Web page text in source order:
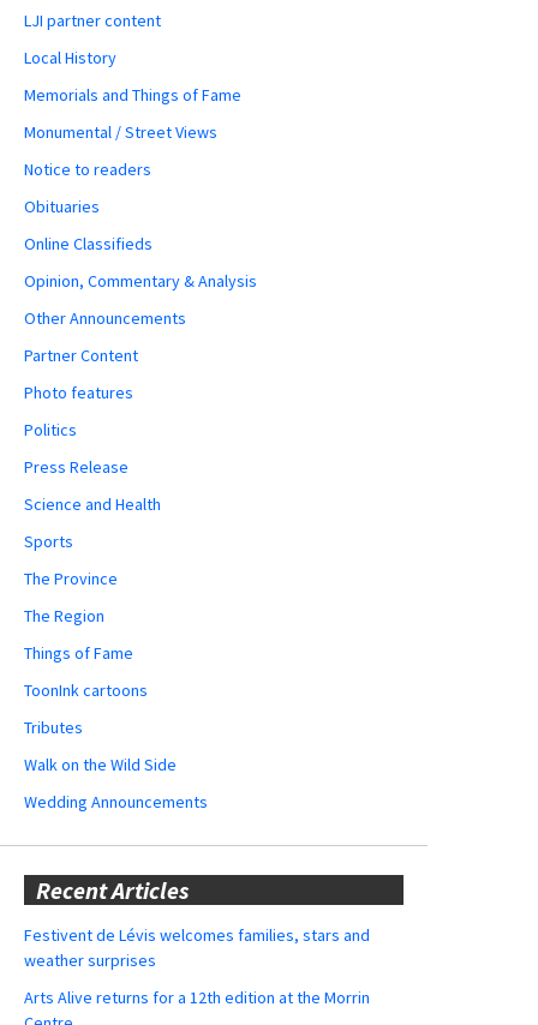
LJI partner content
Local History
Memorials and Things of Fame
Monumental / Street Views
Notice to readers
Obituaries
Online Classifieds
Opinion, Commentary & Analysis
Other Announcements
Partner Content
Photo features
Politics
Press Release
Science and Health
Sports
The Province
The Region
Things of Fame
ToonInk cartoons
Tributes
Walk on the Wild Side
Wedding Announcements
Recent Articles
Festivent de Lévis welcomes families, stars and
weather surprises
Arts Alive returns for a 12th edition at the Morrin